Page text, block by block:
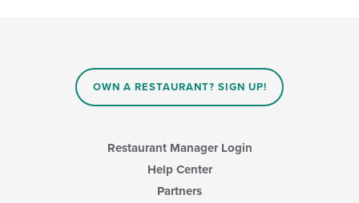
OWN A RESTAURANT? SIGN UP!
Restaurant Manager Login
Help Center
Partners